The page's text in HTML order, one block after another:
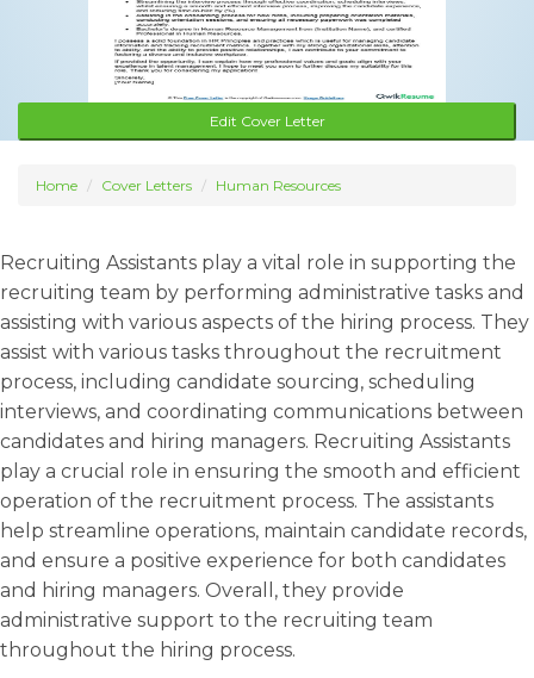
Edit Cover Letter
Home Cover Letters Human Resources
Recruiting Assistants play a vital role in supporting the
recruiting team by performing administrative tasks and
assisting with various aspects of the hiring process. They
assist with various tasks throughout the recruitment
process, including candidate sourcing, scheduling
interviews, and coordinating communications between
candidates and hiring managers. Recruiting Assistants
play a crucial role in ensuring the smooth and efficient
operation of the recruitment process. The assistants
help streamline operations, maintain candidate records,
and ensure a positive experience for both candidates
and hiring managers. Overall, they provide
administrative support to the recruiting team
throughout the hiring process.